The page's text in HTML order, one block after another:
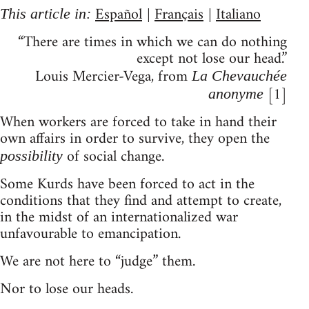
This article in: Español | Français | Italiano
“There are times in which we can do nothing
except not lose our head.”
Louis Mercier-Vega, fromLa Chevauchée
anonyme[1]
When workers are forced to take in hand their
own affairs in order to survive, they open the
possibility of social change.
Some Kurds have been forced to act in the
conditions that they find and attempt to create,
in the midst of an internationalized war
unfavourable to emancipation.
We are not here to “judge” them.
Nor to lose our heads.